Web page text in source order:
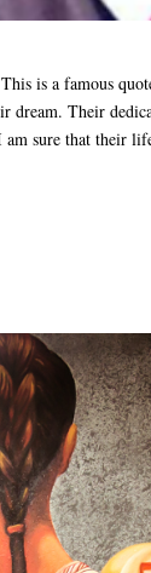
is a famous
dream. Their
sure that their